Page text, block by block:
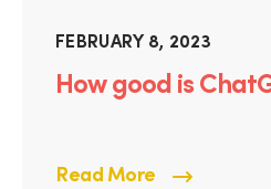
FEBRUARY 8, 2023
How good is
Read More